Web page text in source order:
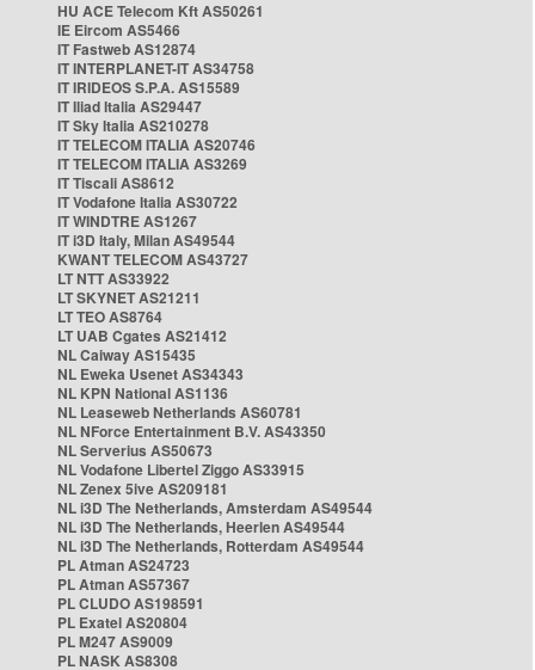
HU ACE Telecom Kft AS50261
IE Eircom AS5466
IT Fastweb AS12874
IT INTERPLANET-IT AS34758
IT IRIDEOS S.P.A. AS15589
IT Iliad Italia AS29447
IT Sky Italia AS210278
IT TELECOM ITALIA AS20746
IT TELECOM ITALIA AS3269
IT Tiscali AS8612
IT Vodafone Italia AS30722
IT WINDTRE AS1267
IT i3D Italy, Milan AS49544
KWANT TELECOM AS43727
LT NTT AS33922
LT SKYNET AS21211
LT TEO AS8764
LT UAB Cgates AS21412
NL Caiway AS15435
NL Eweka Usenet AS34343
NL KPN National AS1136
NL Leaseweb Netherlands AS60781
NL NForce Entertainment B.V. AS43350
NL Serverius AS50673
NL Vodafone Libertel Ziggo AS33915
NL Zenex 5ive AS209181
NL i3D The Netherlands, Amsterdam AS49544
NL i3D The Netherlands, Heerlen AS49544
NL i3D The Netherlands, Rotterdam AS49544
PL Atman AS24723
PL Atman AS57367
PL CLUDO AS198591
PL Exatel AS20804
PL M247 AS9009
PL NASK AS8308